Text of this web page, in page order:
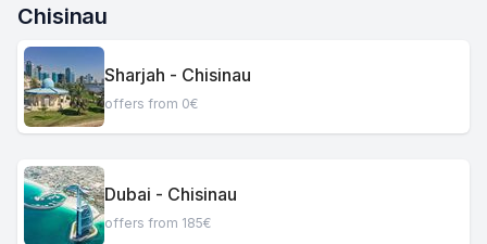
Chisinau
Sharjah - Chisinau
offers from 0€
Dubai - Chisinau
offers from 185€